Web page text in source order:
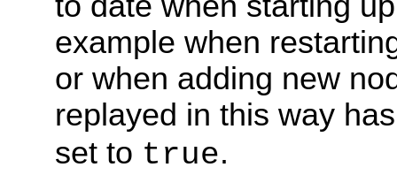
example when
or when adding new
replayed in this way
set to true.